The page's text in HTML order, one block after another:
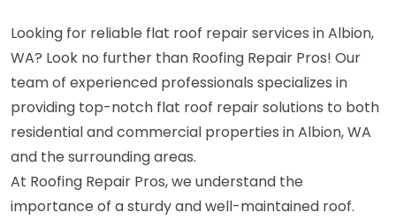
Looking for reliable flat roof repair services in Albion,
WA? Look no further than Roofing Repair Pros! Our
team of experienced professionals specializes in
providing top-notch flat roof repair solutions to both
residential and commercial properties in Albion, WA
and the surrounding areas.
At Roofing Repair Pros, we understand the
importance of a sturdy and well-maintained roof.